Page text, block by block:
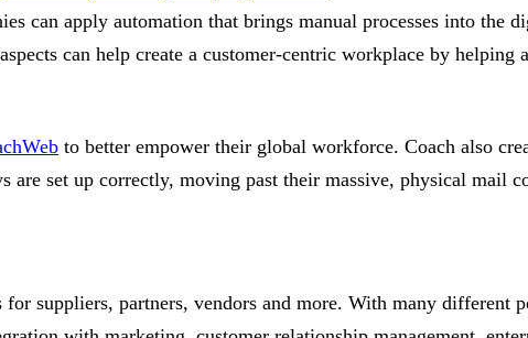
can apply automation that brings manual processes into the
can help create a customer-centric workplace by helping
to better empower their global workforce. Coach also
are set up correctly, moving past their massive, physical mail
for suppliers, partners, vendors and more. With many different